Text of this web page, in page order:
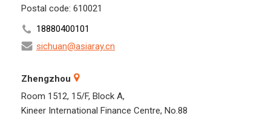
Postal code: 610021
18880400101
sichuan@asiaray.cn
Zhengzhou
Room 1512, 15/F, Block A,
Kineer International Finance Centre, No.88